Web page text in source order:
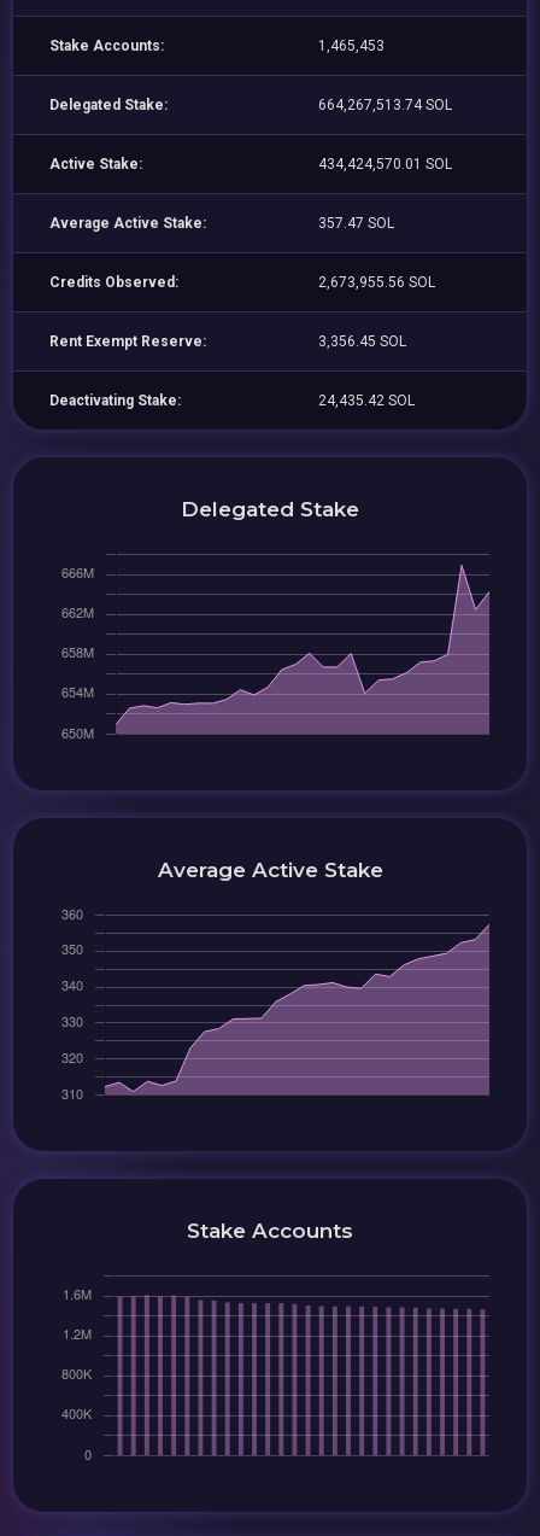
Stake Accounts: 1,465,453
Delegated Stake: 664,267,513.74 SOL
Active Stake: 434,424,570.01 SOL
Average Active Stake: 357.47 SOL
Credits Observed: 2,673,955.56 SOL
Rent Exempt Reserve: 3,356.45 SOL
Deactivating Stake: 24,435.42 SOL
Delegated Stake
Average Active Stake
Stake Accounts